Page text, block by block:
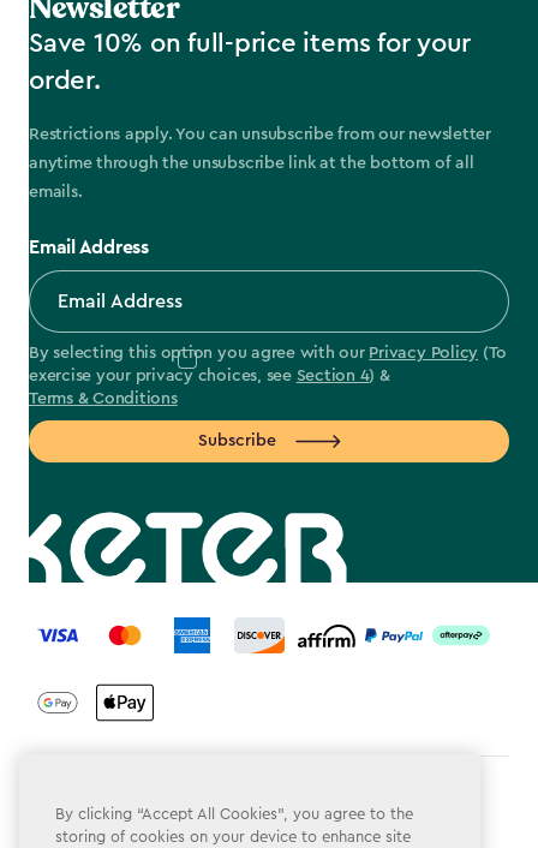
Save 10% on full-price items for your
order.
Restrictions apply. You can unsubscribe from our newsletter
anytime through the unsubscribe link at the bottom of all
emails.
Email Address
By selecting this option you agree with our Privacy Policy (To
exercise your privacy choices, see Section 4) &
Terms & Conditions
Subscribe
label.payment
Privacy Policy
By clicking “Accept All Cookies”, you agree to the
storing of cookies on your device to enhance site